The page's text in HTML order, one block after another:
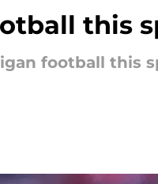
this
football this